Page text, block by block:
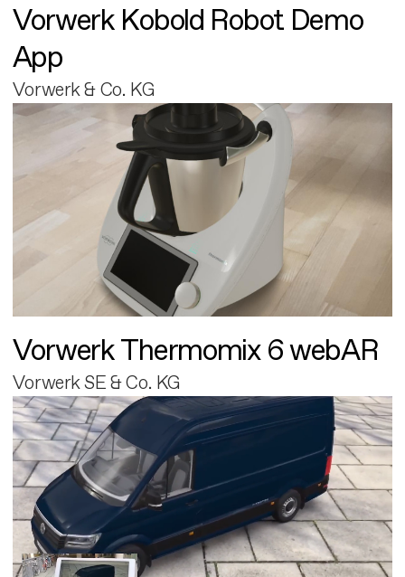
Vorwerk Kobold Robot Demo
App
Vorwerk & Co. KG
Vorwerk Thermomix 6 webAR
Vorwerk SE & Co. KG